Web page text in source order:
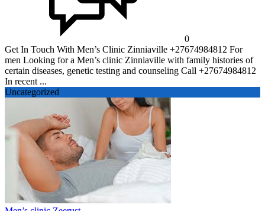
0
Get In Touch With Men’s Clinic Zinniaville +27674984812 For
men Looking for a Men’s clinic Zinniaville with family histories of
certain diseases, genetic testing and counseling Call +27674984812
In recent ...
Uncategorized